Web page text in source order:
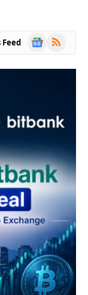
Feed
Google
RSS